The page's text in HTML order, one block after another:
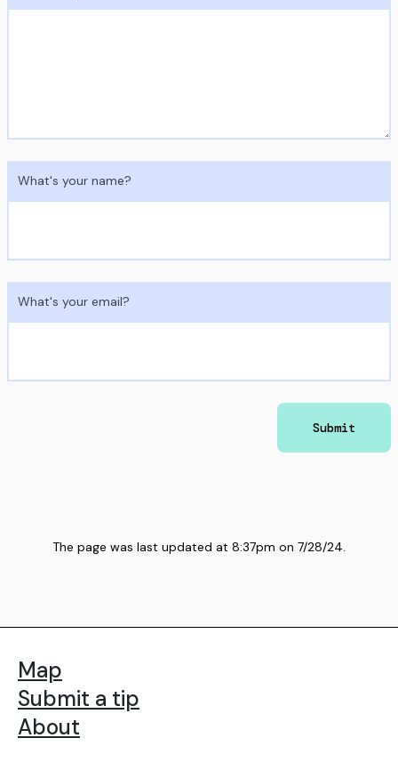
What's your name?
What's your email?
Submit
The page was last updated at 8:37pm on 7/28/24.
Map
Submit a tip
About